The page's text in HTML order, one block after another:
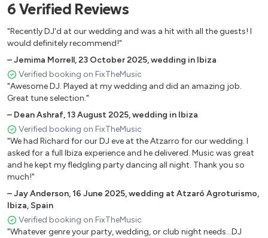
6 Verified Reviews
"Recently DJ'd at our wedding and was a hit with all the guests! I
would definitely recommend!"
–Jemima Morrell,23 October 2025,wedding in Ibiza
Verified booking on FixTheMusic
"Awesome DJ. Played at my wedding and did an amazing job.
Great tune selection."
– Dean Ashraf,13 August 2025,wedding in Ibiza
Verified booking on FixTheMusic
"We had Richard for our DJ eve at the Atzarro for our wedding. I
asked for a full Ibiza experience and he delivered. Music was great
and he kept my fledgling party dancing all night. Thank you so
much!"
–Jay Anderson,16 June 2025,wedding at Atzaró Agroturismo,
Ibiza, Spain
Verified booking on FixTheMusic
"Whatever genre your party, wedding, or club night needs...DJ